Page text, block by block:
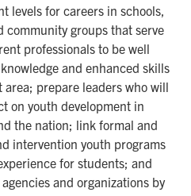
levels for careers in schools,
community groups that serve
professionals to be well
and enhanced skills
prepare leaders who will
on youth development in
the nation; link formal and
intervention youth programs
for students; and
and organizations by